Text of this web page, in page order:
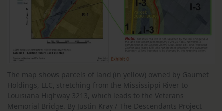
The map shows parcels of land (in yellow) owned by Gaumet
Holdings, LLC, stretching from the Mississippi River to
Louisiana Highway 3213, which leads to the Veterans
Memorial Bridge. By Justin Kray / The Descendants Project